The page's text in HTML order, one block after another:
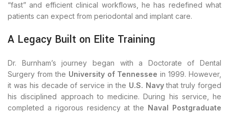
“fast” and efficient clinical workflows, he has redefined what
patients can expect from periodontal and implant care.
A Legacy Built on Elite Training
Dr. Burnham’s journey began with a Doctorate of Dental
Surgery from the University of Tennessee in 1999. However,
it was his decade of service in the U.S. Navythat truly forged
his disciplined approach to medicine. During his service, he
completed a rigorous residency at the Naval Postgraduate